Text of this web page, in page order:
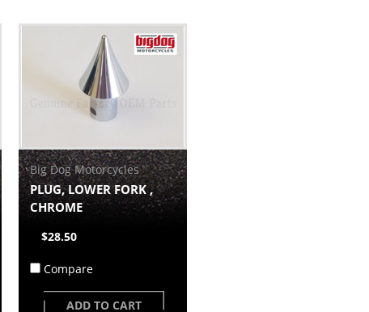
Big Dog Motorcycles
PLUG, LOWER FORK ,
CHROME
$28.50
Compare
ADD TO CART